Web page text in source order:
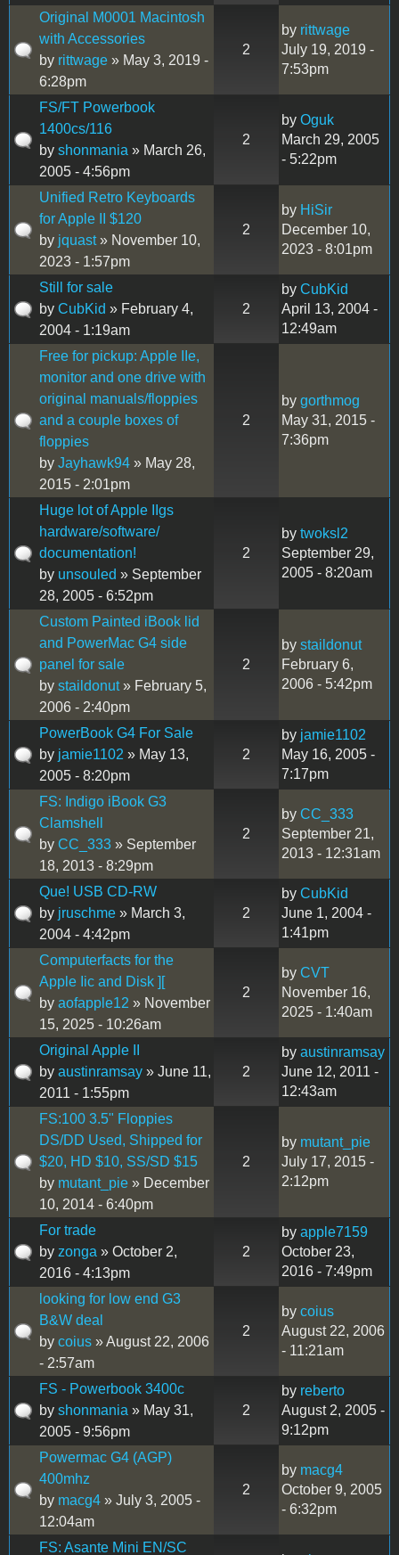
Original M0001 Macintosh
with Accessories
by rittwage » May 3, 2019 -
6:28pm
2
by rittwage
July 19, 2019 -
7:53pm
FS/FT Powerbook
1400cs/116
by shonmania » March 26,
2005 - 4:56pm
2
by Oguk
March 29, 2005
- 5:22pm
Unified Retro Keyboards
for Apple II $120
by jquast» November 10,
2023 - 1:57pm
2
by HiSir
December 10,
2023 - 8:01pm
Still for sale
by CubKid » February 4,
2004 - 1:19am
2
by CubKid
April 13, 2004 -
12:49am
Free for pickup: Apple IIe,
monitor and one drive with
original manuals/floppies
and a couple boxes of
floppies
by Jayhawk94 » May 28,
2015 - 2:01pm
2
by gorthmog
May 31, 2015 -
7:36pm
Huge lot of Apple IIgs
hardware/software/
documentation!
by unsouled » September
28, 2005 - 6:52pm
2
by twoksl2
September 29,
2005 - 8:20am
Custom Painted iBook lid
and PowerMac G4 side
panel for sale
by staildonut» February 5,
2006 - 2:40pm
2
by staildonut
February 6,
2006 - 5:42pm
PowerBook G4 For Sale
by jamie1102 » May 13,
2005 - 8:20pm
2
by jamie1102
May 16, 2005 -
7:17pm
FS: Indigo iBook G3
Clamshell
by CC_333 » September
18, 2013 - 8:29pm
2
by CC_333
September 21,
2013 - 12:31am
Que! USB CD-RW
by jruschme » March 3,
2004 - 4:42pm
2
by CubKid
June 1, 2004 -
1:41pm
Computerfacts for the
Apple Iic and Disk ][
by aofapple12 » November
15, 2025 - 10:26am
2
by CVT
November 16,
2025 - 1:40am
Original Apple II
by austinramsay » June 11,
2011 - 1:55pm
2
by austinramsay
June 12, 2011 -
12:43am
FS:100 3.5" Floppies
DS/DD Used, Shipped for
$20, HD $10, SS/SD $15
by mutant_pie » December
10, 2014 - 6:40pm
2
by mutant_pie
July 17, 2015 -
2:12pm
For trade
by zonga » October 2,
2016 - 4:13pm
2
by apple7159
October 23,
2016 - 7:49pm
looking for low end G3
B&W deal
by coius » August 22, 2006
- 2:57am
2
by coius
August 22, 2006
- 11:21am
FS - Powerbook 3400c
by shonmania » May 31,
2005 - 9:56pm
2
by reberto
August 2, 2005 -
9:12pm
Powermac G4 (AGP)
400mhz
by macg4 » July 3, 2005 -
12:04am
2
by macg4
October 9, 2005
- 6:32pm
FS: Asante Mini EN/SC